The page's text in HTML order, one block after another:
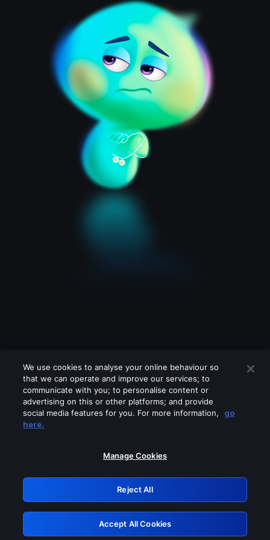
Please turn off any of these services
GRN: 0.8b1c2117.1786361443.3462b4
Retry
We use cookies to analyse your online behaviour so
that we can operate and improve our services; to
communicate with you; to personalise content or
advertising on this or other platforms; and provide
social media features for you. For more information,
go
here.
Manage Cookies
Reject All
Accept All Cookies